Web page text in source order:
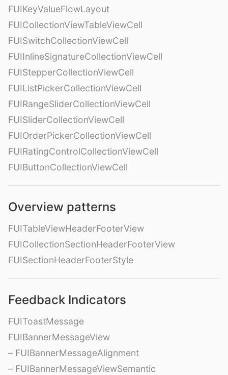
FUIKeyValueFlowLayout
FUICollectionViewTableViewCell
FUISwitchCollectionViewCell
FUIInlineSignatureCollectionViewCell
FUIStepperCollectionViewCell
FUIListPickerCollectionViewCell
FUIRangeSliderCollectionViewCell
FUISliderCollectionViewCell
FUIOrderPickerCollectionViewCell
FUIRatingControlCollectionViewCell
FUIButtonCollectionViewCell
Overview patterns
FUITableViewHeaderFooterView
FUICollectionSectionHeaderFooterView
FUISectionHeaderFooterStyle
Feedback Indicators
FUIToastMessage
FUIBannerMessageView
– FUIBannerMessageAlignment
– FUIBannerMessageViewSemantic